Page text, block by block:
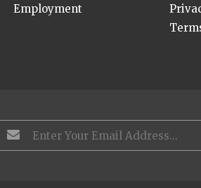
Employment